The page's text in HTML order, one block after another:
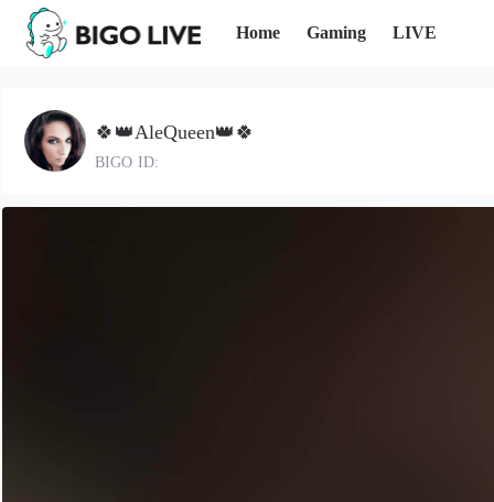
Home Gaming LIVE
🍀👑AleQueen👑🍀
BIGO ID: